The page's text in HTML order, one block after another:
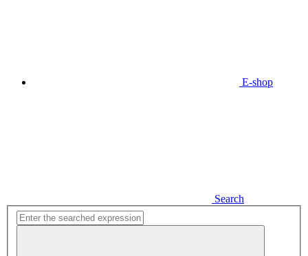
E-shop
Search